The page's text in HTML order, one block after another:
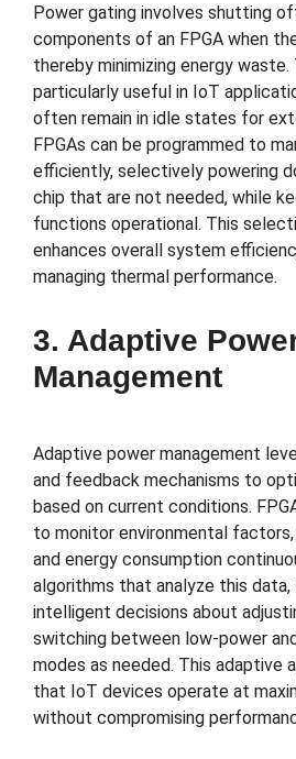
Power gating involves shutting
components of an FPGA when
thereby minimizing energy
particularly useful in IoT
often remain in idle states for
FPGAs can be programmed to
efficiently, selectively powering
chip that are not needed, while
functions operational. This
enhances overall system
managing thermal performance.
3. Adaptive
Management
Adaptive power management
and feedback mechanisms to
based on current conditions.
to monitor environmental
and energy consumption
algorithms that analyze this data,
intelligent decisions about
switching between low-power
modes as needed. This adaptive
that IoT devices operate at
without compromising